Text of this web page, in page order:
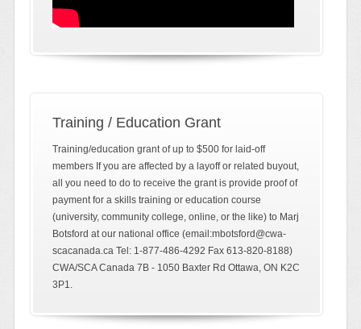
Training / Education Grant
Training/education grant of up to $500 for laid-off
members If you are affected by a layoff or related buyout,
all you need to do to receive the grant is provide proof of
payment for a skills training or education course
(university, community college, online, or the like) to Marj
Botsford at our national office (email:mbotsford@cwa-
scacanada.ca Tel: 1-877-486-4292 Fax 613-820-8188)
CWA/SCA Canada 7B - 1050 Baxter Rd Ottawa, ON K2C
3P1.